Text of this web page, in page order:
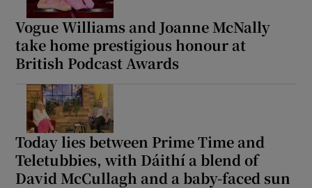
Vogue Williams and Joanne McNally
take home prestigious honour at
British Podcast Awards
Today lies between Prime Time and
Teletubbies, with Dáithí a blend of
David McCullagh and a baby-faced sun